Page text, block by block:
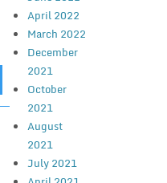
April 2022
March 2022
December
2021
October
2021
August
2021
July 2021